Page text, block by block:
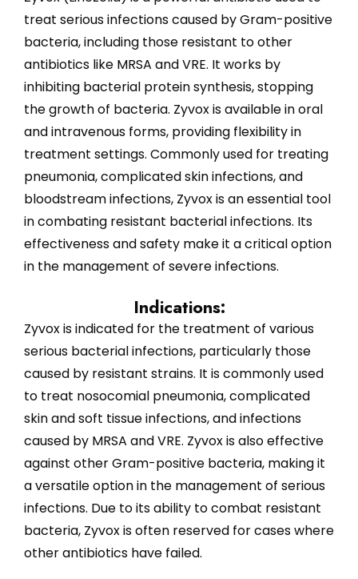
treat serious infections caused by Gram-positive
bacteria, including those resistant to other
antibiotics like MRSA and VRE. It works by
inhibiting bacterial protein synthesis, stopping
the growth of bacteria. Zyvox is available in oral
and intravenous forms, providing flexibility in
treatment settings. Commonly used for treating
pneumonia, complicated skin infections, and
bloodstream infections, Zyvox is an essential tool
in combating resistant bacterial infections. Its
effectiveness and safety make it a critical option
in the management of severe infections.
Indications:
Zyvox is indicated for the treatment of various
serious bacterial infections, particularly those
caused by resistant strains. It is commonly used
to treat nosocomial pneumonia, complicated
skin and soft tissue infections, and infections
caused by MRSA and VRE. Zyvox is also effective
against other Gram-positive bacteria, making it
a versatile option in the management of serious
infections. Due to its ability to combat resistant
bacteria, Zyvox is often reserved for cases where
other antibiotics have failed.